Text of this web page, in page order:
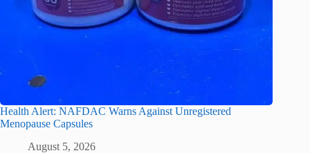
Health Alert: NAFDAC Warns Against Unregistered
Menopause Capsules
August 5, 2026